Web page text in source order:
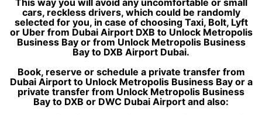
This way you will avoid any uncomfortable or small
cars, reckless drivers, which could be randomly
selected for you, in case of choosing Taxi, Bolt, Lyft
or Uber from Dubai Airport DXB to Unlock Metropolis
Business Bay or from Unlock Metropolis Business
Bay to DXB Airport Dubai.
Book, reserve or schedule a private transfer from
Dubai Airport to Unlock Metropolis Business Bay or a
private transfer from Unlock Metropolis Business
Bay to DXB or DWC Dubai Airport and also: